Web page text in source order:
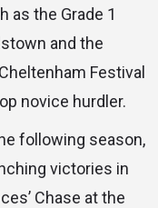
as the Grade 1
and the
Festival
novice hurdler.
following season,
victories in
Chase at the